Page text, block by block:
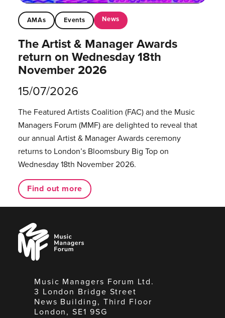
AMAs Events News
The Artist & Manager Awards
return on Wednesday 18th
November 2026
15/07/2026
The Featured Artists Coalition (FAC) and the Music
Managers Forum (MMF) are delighted to reveal that
our annual Artist & Manager Awards ceremony
returns to London’s Bloomsbury Big Top on
Wednesday 18th November 2026.
Find out more
Music
Managers
Forum
Music Managers Forum Ltd.
3 London Bridge Street
News Building, Third Floor
London, SE1 9SG